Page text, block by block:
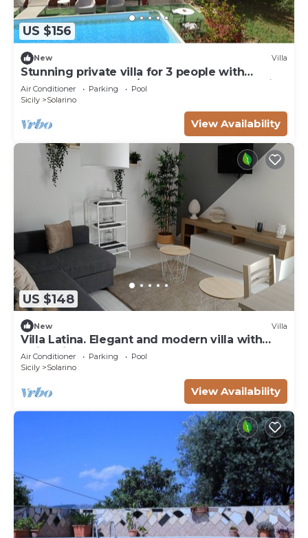
US $156
New Villa
Stunning private villa for 3 people with
private pool, WIFI, A/C, TV, terrace and parking
Air Conditioner Parking
Pool
Sicily
Solarino
View Availability
US $148
New Villa
Villa Latina. Elegant and modern villa with
swimming pool surrounded by nature.
Air Conditioner Parking
Pool
Sicily
Solarino
View Availability